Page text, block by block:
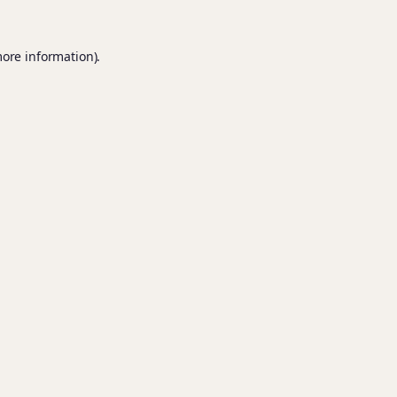
information).